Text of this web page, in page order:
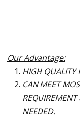
Our Advantage:
HIGH QUALITY
CAN MEET
REQUIREMENT
NEEDED.